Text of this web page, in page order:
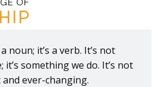
noun; it’s a verb. It’s not
something we do. It’s not
and ever-changing.